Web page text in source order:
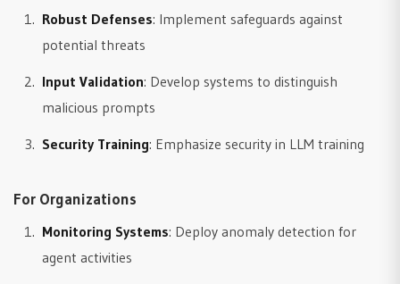
Robust Defenses: Implement safeguards against
potential threats
Input Validation: Develop systems to distinguish
malicious prompts
Security Training: Emphasize security in LLM training
For Organizations
Monitoring Systems: Deploy anomaly detection for
agent activities